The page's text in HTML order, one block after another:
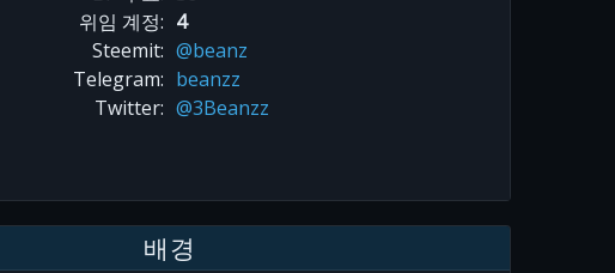
위임 계정: 4
Steemit: @beanz
Telegram: beanzz
Twitter: @3Beanzz
배경